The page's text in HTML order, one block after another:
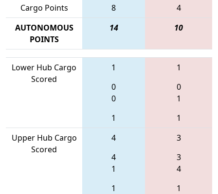
Cargo Points
8
4
AUTONOMOUS
POINTS
14 10
Lower Hub Cargo
Scored
1
0
0
1
1
0
1
1
Upper Hub Cargo
Scored
4
4
1
1
3
3
4
1